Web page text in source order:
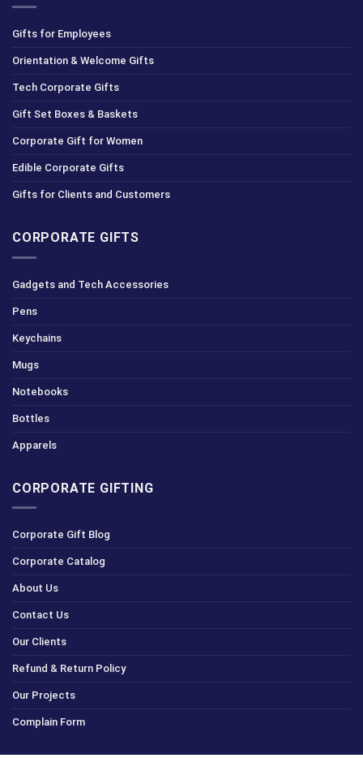
Gifts for Employees
Orientation & Welcome Gifts
Tech Corporate Gifts
Gift Set Boxes & Baskets
Corporate Gift for Women
Edible Corporate Gifts
Gifts for Clients and Customers
CORPORATE GIFTS
Gadgets and Tech Accessories
Pens
Keychains
Mugs
Notebooks
Bottles
Apparels
CORPORATE GIFTING
Corporate Gift Blog
Corporate Catalog
About Us
Contact Us
Our Clients
Refund & Return Policy
Our Projects
Complain Form